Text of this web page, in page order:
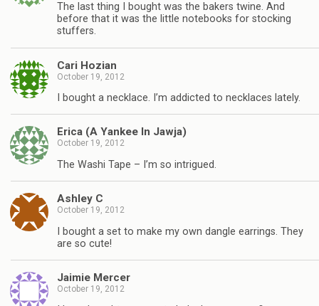
The last thing I bought was the bakers twine. And
before that it was the little notebooks for stocking
stuffers.
Cari Hozian
October 19, 2012
I bought a necklace. I’m addicted to necklaces lately.
Erica (A Yankee In Jawja)
October 19, 2012
The Washi Tape – I’m so intrigued.
Ashley C
October 19, 2012
I bought a set to make my own dangle earrings. They
are so cute!
Jaimie Mercer
October 19, 2012